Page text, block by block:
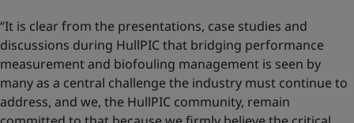
“It is clear from the presentations, case studies and
discussions during HullPIC that bridging performance
measurement and biofouling management is seen by
many as a central challenge the industry must continue to
address, and we, the HullPIC community, remain